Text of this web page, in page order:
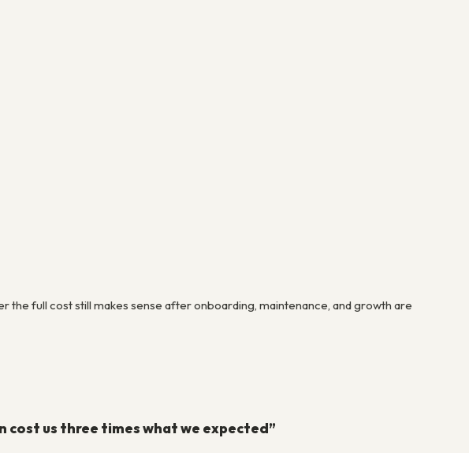
the full cost still makes sense after onboarding, maintenance, and growth are
us three times what we expected”